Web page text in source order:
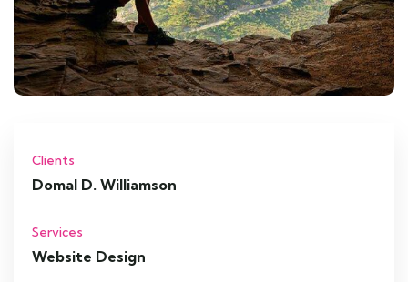
Clients
Domal D. Williamson
Services
Website Design